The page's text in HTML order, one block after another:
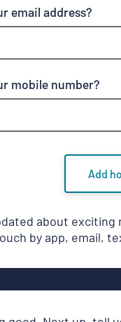
email address?
mobile number?
Add
about exciting
by app, email,